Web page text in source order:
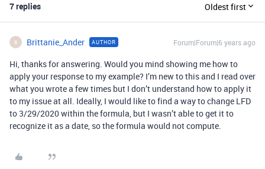
7 replies Oldest first
B Brittanie_Ander AUTHOR Forum|Forum|6 years ago
Hi, thanks for answering. Would you mind showing me how to
apply your response to my example? I’m new to this and I read over
what you wrote a few times but I don’t understand how to apply it
to my issue at all. Ideally, I would like to find a way to change LFD
to 3/29/2020 within the formula, but I wasn’t able to get it to
recognize it as a date, so the formula would not compute.